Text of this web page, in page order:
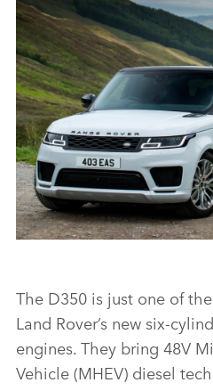
RANGE ROVER SPORT HSE
The D350 is just one of
Land Rover’s new
engines. They bring 48V
Vehicle (MHEV) diesel